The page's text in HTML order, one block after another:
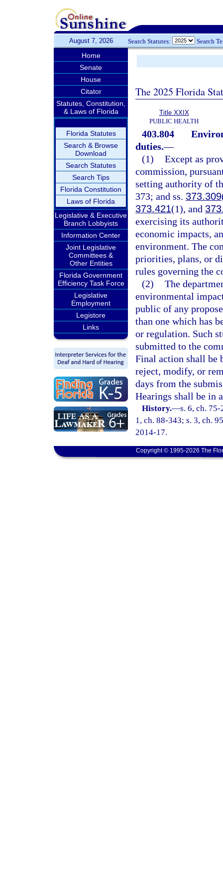
August 7, 2026 Search Statutes: Search
Home
Senate
House
Citator
Statutes, Constitution,
& Laws of Florida
Florida Statutes
Search & Browse
Download
Search Statutes
Search Tips
Florida Constitution
Laws of Florida
Legislative & Executive
Branch Lobbyists
Information Center
Joint Legislative
Committees &
Other Entities
Florida Government
Efficiency Task Force
Legislative
Employment
Legistore
Links
The 2025 Florida
Title XXIX
PUBLIC HEALTH
403.804
duties.—
(1) Except as
commission,
setting authority of
373; and ss. 373.309
373.421(1), and
exercising its
economic impacts,
environment. The
priorities, plans, or
rules governing the
(2) The
environmental
public of any
than one which has
or regulation. Such
submitted to the
Final action shall be
reject, modify, or
days from the
Hearings shall be in
History.—s. 6, ch.
1, ch. 88-343; s. 3, ch.
2014-17.
Copyright © 1995-2026 The